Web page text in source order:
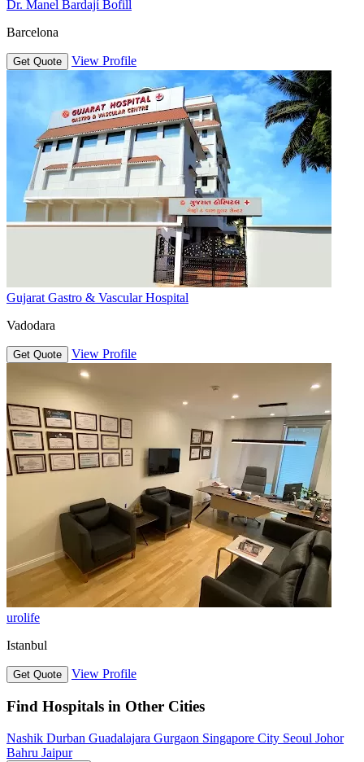
Dr. Manel Bardají Bofill
Barcelona
Get Quote View Profile
Gujarat Gastro & Vascular Hospital
Vadodara
Get Quote View Profile
urolife
Istanbul
Get Quote View Profile
Find Hospitals in Other Cities
Nashik Durban Guadalajara Gurgaon Singapore City Seoul Johor
Bahru Jaipur